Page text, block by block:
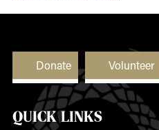
Donate Volunteer
QUICK LINKS